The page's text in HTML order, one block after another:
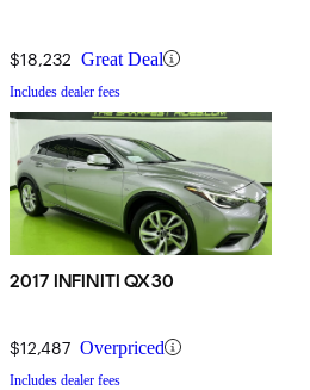
$18,232 Great Deal
Includes dealer fees
2017 INFINITI QX30
$12,487 Overpriced
Includes dealer fees